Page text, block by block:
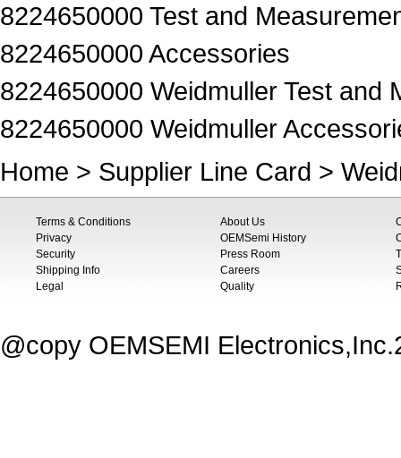
8224650000 Test and
8224650000 Accessories
8224650000 Weidmuller Test and
8224650000 Weidmuller
Home > Supplier Line Card >
Terms & Conditions
Privacy
Security
Shipping Info
Legal
About Us
OEMSemi History
Press Room
Careers
Quality
@copy OEMSEMI